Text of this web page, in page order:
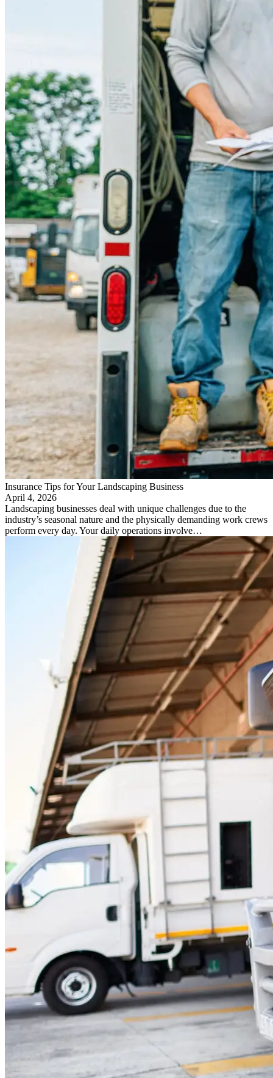
Insurance Tips for Your Landscaping Business
April 4, 2026
Landscaping businesses deal with unique challenges due to the
industry’s seasonal nature and the physically demanding work crews
perform every day. Your daily operations involve…